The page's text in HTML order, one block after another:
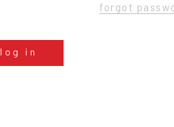
forgot
log in